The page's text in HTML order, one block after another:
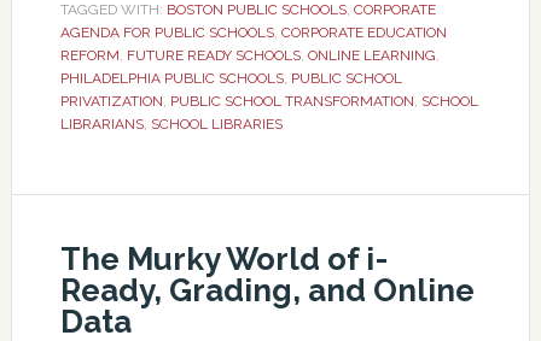
TAGGED WITH: BOSTON PUBLIC SCHOOLS, CORPORATE
AGENDA FOR PUBLIC SCHOOLS, CORPORATE EDUCATION
REFORM, FUTURE READY SCHOOLS, ONLINE LEARNING,
PHILADELPHIA PUBLIC SCHOOLS, PUBLIC SCHOOL
PRIVATIZATION, PUBLIC SCHOOL TRANSFORMATION, SCHOOL
LIBRARIANS, SCHOOL LIBRARIES
The Murky World of i-
Ready, Grading, and Online
Data